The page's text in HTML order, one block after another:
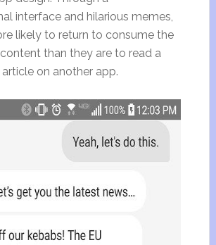
interface and hilarious memes,
likely to return to consume the
than they are to read a
on another app.